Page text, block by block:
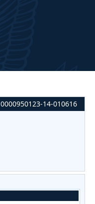
0000950123-14-010616